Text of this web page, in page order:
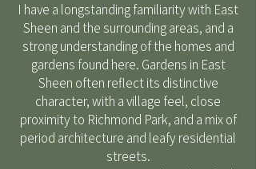
I have a longstanding familiarity with East
Sheen and the surrounding areas, and a
strong understanding of the homes and
gardens found here. Gardens in East
Sheen often reflect its distinctive
character, with a village feel, close
proximity to Richmond Park, and a mix of
period architecture and leafy residential
streets.